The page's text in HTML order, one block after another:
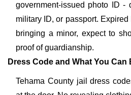
government-issued photo ID -
military ID, or passport.
bringing a minor, expect to
proof of guardianship.
Dress Code and What You Can
Tehama County jail dress